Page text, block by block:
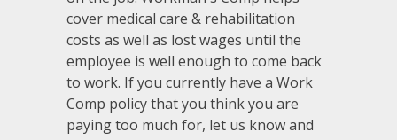
cover medical care & rehabilitation
costs as well as lost wages until the
employee is well enough to come back
to work. If you currently have a Work
Comp policy that you think you are
paying too much for, let us know and